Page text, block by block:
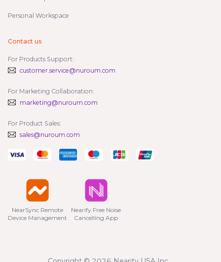
Personal Workspace
Contact us
For Products Support:
customer.service@nuroum.com
For Marketing Collaboration:
marketing@nuroum.com
For Product Sales:
sales@nuroum.com
NearSync Remote
Device Management
Nearify Free Noise
Cancelling App